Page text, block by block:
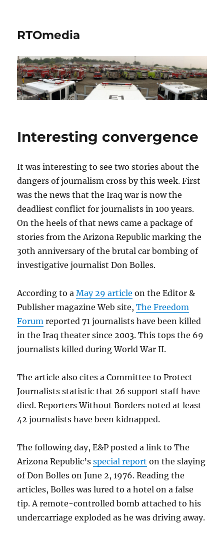
RTOmedia
Interesting convergence
It was interesting to see two stories about the
dangers of journalism cross by this week. First
was the news that the Iraq war is now the
deadliest conflict for journalists in 100 years.
On the heels of that news came a package of
stories from the Arizona Republic marking the
30th anniversary of the brutal car bombing of
investigative journalist Don Bolles.
According to aMay 29 article on the Editor &
Publisher magazine Web site,The Freedom
Forum reported 71 journalists have been killed
in the Iraq theater since 2003. This tops the 69
journalists killed during World War II.
The article also cites a Committee to Protect
Journalists statistic that 26 support staff have
died. Reporters Without Borders noted at least
42 journalists have been kidnapped.
The following day, E&P posted a link to The
Arizona Republic’sspecial report on the slaying
of Don Bolles on June 2, 1976. Reading the
articles, Bolles was lured to a hotel on a false
tip. A remote-controlled bomb attached to his
undercarriage exploded as he was driving away.